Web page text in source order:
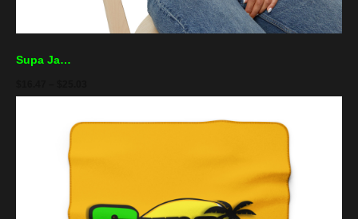
Supa Jamz Radio Tee — Retro Reggae Palm Logo T-Shirt